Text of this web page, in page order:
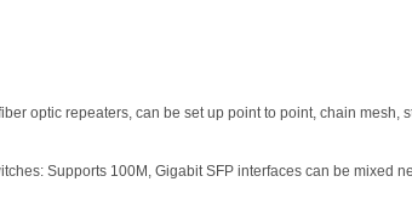
optic repeaters, can be set up point to point, chain mesh,
Supports 100M, Gigabit SFP interfaces can be mixed